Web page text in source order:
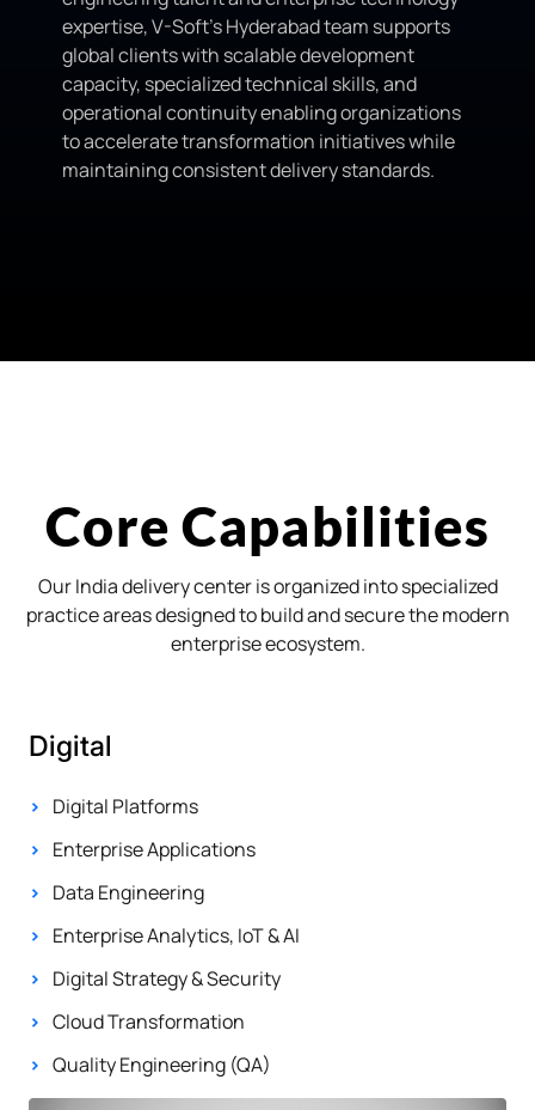
expertise, V-Soft’s Hyderabad team supports
global clients with scalable development
capacity, specialized technical skills, and
operational continuity enabling organizations
to accelerate transformation initiatives while
maintaining consistent delivery standards.
Core Capabilities
Our India delivery center is organized into specialized
practice areas designed to build and secure the modern
enterprise ecosystem.
Digital
Digital Platforms
Enterprise Applications
Data Engineering
Enterprise Analytics, IoT & AI
Digital Strategy & Security
Cloud Transformation
Quality Engineering (QA)